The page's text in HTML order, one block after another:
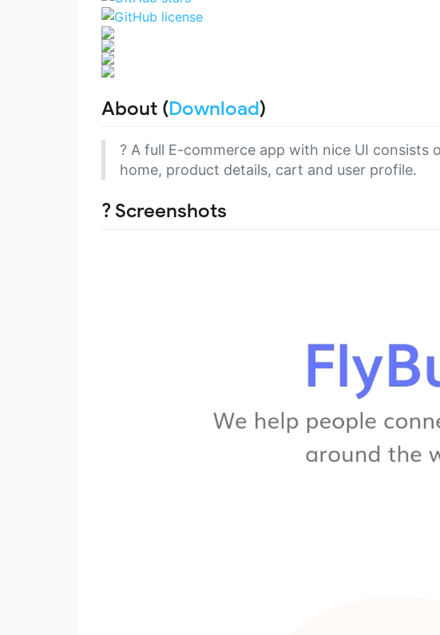
About (Download)
? A full E-commerce app with nice UI consists
home, product details, cart and user profile.
? Screenshots